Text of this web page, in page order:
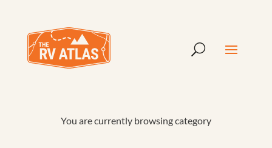
You are currently browsing category